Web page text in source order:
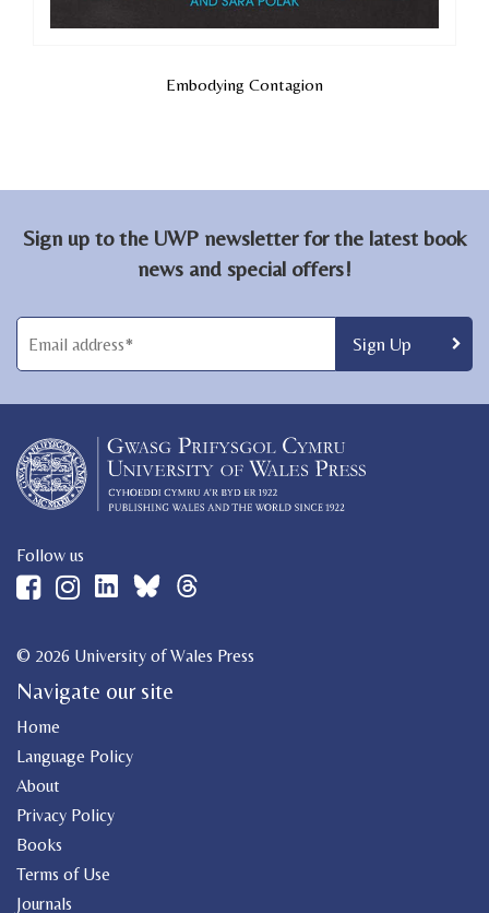
Embodying Contagion
Sign up to the UWP newsletter for the latest book
news and special offers!
Follow us
© 2026 University of Wales Press
Navigate our site
Home
Language Policy
About
Privacy Policy
Books
Terms of Use
Journals